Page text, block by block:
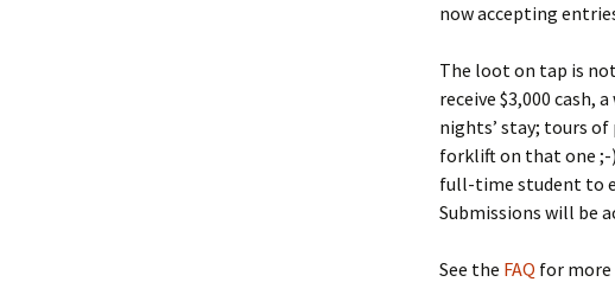
now accepting
The loot on tap is
receive $3,000 cash,
nights’ stay; tours
forklift on that one
full-time student to
Submissions will be
See the FAQ for more